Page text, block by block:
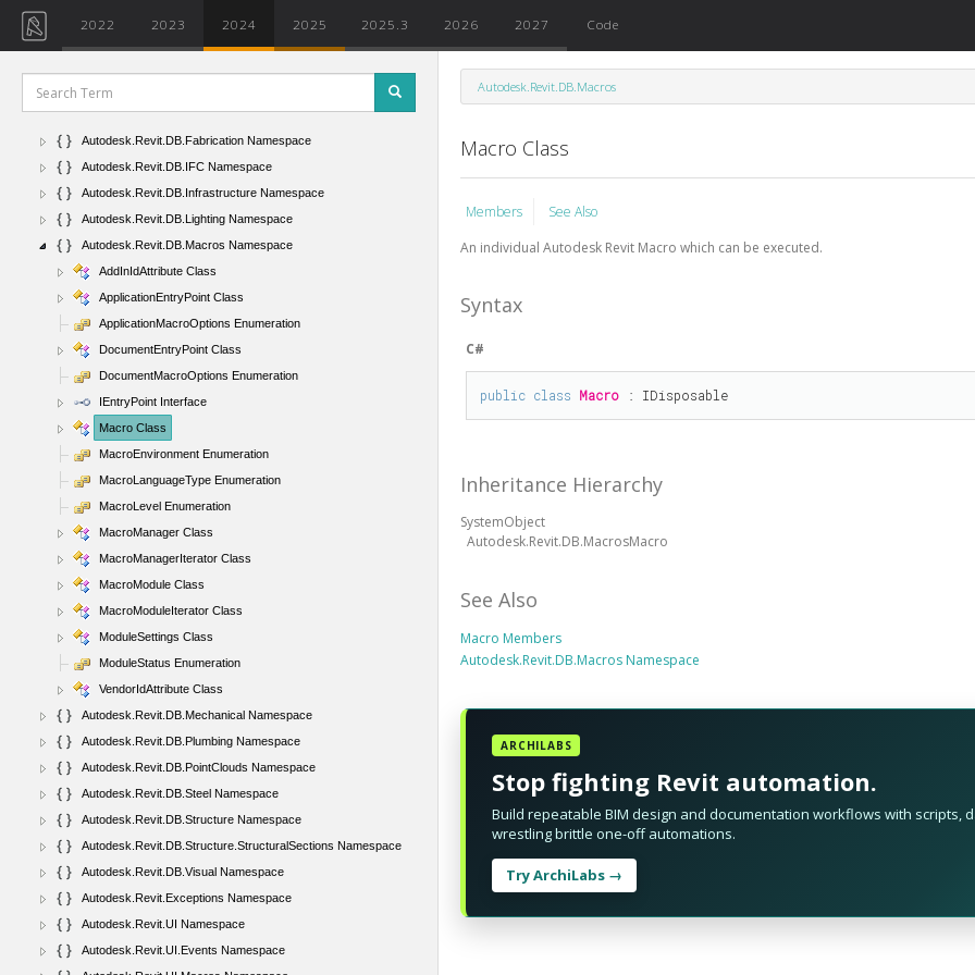
2022 2023 2024 2025 2025.3 2026 2027 Code
Autodesk.Revit.DB.ExtensibleStorage Namespace
Autodesk.Revit.DB.ExternalService Namespace
Autodesk.Revit.DB.Fabrication Namespace
Autodesk.Revit.DB.IFC Namespace
Autodesk.Revit.DB.Infrastructure Namespace
Autodesk.Revit.DB.Lighting Namespace
Autodesk.Revit.DB.Macros Namespace
AddInIdAttribute Class
ApplicationEntryPoint Class
ApplicationMacroOptions Enumeration
DocumentEntryPoint Class
DocumentMacroOptions Enumeration
IEntryPoint Interface
Macro Class
MacroEnvironment Enumeration
MacroLanguageType Enumeration
MacroLevel Enumeration
MacroManager Class
MacroManagerIterator Class
MacroModule Class
MacroModuleIterator Class
ModuleSettings Class
ModuleStatus Enumeration
VendorIdAttribute Class
Autodesk.Revit.DB.Mechanical Namespace
Autodesk.Revit.DB.Plumbing Namespace
Autodesk.Revit.DB.PointClouds Namespace
Autodesk.Revit.DB.Steel Namespace
Autodesk.Revit.DB.Structure Namespace
Autodesk.Revit.DB.Structure.StructuralSections Namespace
Autodesk.Revit.DB.Visual Namespace
Autodesk.Revit.Exceptions Namespace
Autodesk.Revit.UI Namespace
Autodesk.Revit.UI.Events Namespace
Autodesk.Revit.DB.Macros
Macro Class
Members
See Also
An individual Autodesk Revit Macro which can be executed.
Syntax
C#
public class Macro : IDisposable
Inheritance Hierarchy
SystemObject
Autodesk.Revit.DB.MacrosMacro
See Also
Macro Members
Autodesk.Revit.DB.Macros Namespace
ARCHILABS
Stop fighting Revit automation.
Build repeatable BIM design and documentation workflows with scripts,
wrestling brittle one-off automations.
Try ArchiLabs →